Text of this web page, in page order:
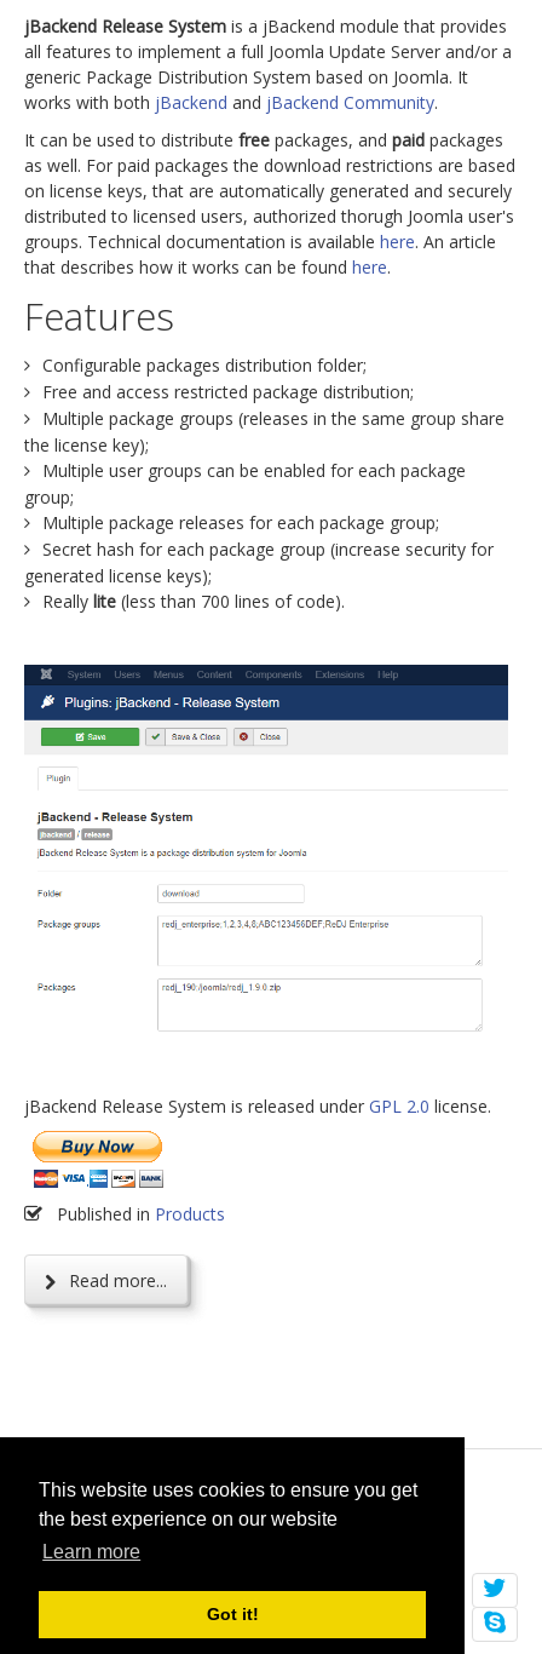
This website uses cookies to ensure you get
the best experience on our website
Learn more
Got it!
jBackend Release System is a jBackend module that provides
all features to implement a full Joomla Update Server and/or a
generic Package Distribution System based on Joomla. It
works with both jBackend and jBackend Community.
It can be used to distribute free packages, and paid packages
as well. For paid packages the download restrictions are based
on license keys, that are automatically generated and securely
distributed to licensed users, authorized thorugh Joomla user's
groups. Technical documentation is available here. An article
that describes how it works can be found here.
Features
Configurable packages distribution folder;
Free and access restricted package distribution;
Multiple package groups (releases in the same group share
the license key);
Multiple user groups can be enabled for each package
group;
Multiple package releases for each package group;
Secret hash for each package group (increase security for
generated license keys);
Really lite (less than 700 lines of code).
jBackend Release System is released under GPL 2.0 license.
Published in Products
Read more...
© 2026selfget.com
Terms of Service